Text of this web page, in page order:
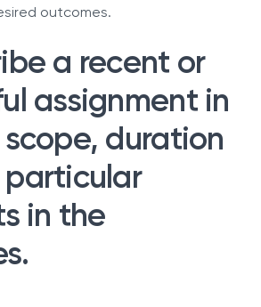
outcomes.
a recent or
assignment in
duration
in the